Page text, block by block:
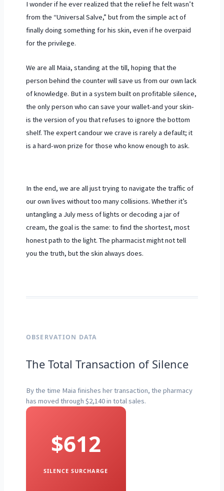
I wonder if he ever realized that the relief he felt wasn’t
from the “Universal Salve,” but from the simple act of
finally doing something for his skin, even if he overpaid
for the privilege.
We are all Maia, standing at the till, hoping that the
person behind the counter will save us from our own lack
of knowledge. But in a system built on profitable silence,
the only person who can save your wallet-and your skin-
is the version of you that refuses to ignore the bottom
shelf. The expert candour we crave is rarely a default; it
is a hard-won prize for those who know enough to ask.
In the end, we are all just trying to navigate the traffic of
our own lives without too many collisions. Whether it’s
untangling a July mess of lights or decoding a jar of
cream, the goal is the same: to find the shortest, most
honest path to the light. The pharmacist might not tell
you the truth, but the skin always does.
OBSERVATION DATA
The Total Transaction of Silence
By the time Maia finishes her transaction, the pharmacy
has moved through $2,140 in total sales.
$612
SILENCE SURCHARGE